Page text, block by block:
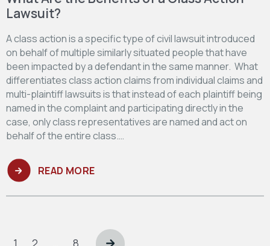
Lawsuit?
A class action is a specific type of civil lawsuit introduced
on behalf of multiple similarly situated people that have
been impacted by a defendant in the same manner. What
differentiates class action claims from individual claims and
multi-plaintiff lawsuits is that instead of each plaintiff being
named in the complaint and participating directly in the
case, only class representatives are named and act on
behalf of the entire class.…
READ MORE
PagePage Page